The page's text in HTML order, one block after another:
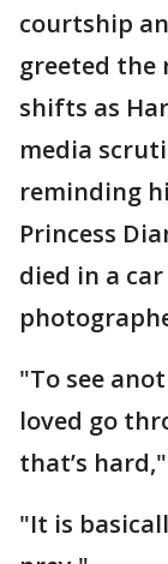
courtship
greeted the
shifts as
media
reminding
Princess
died in a
"To see
loved go
that’s
"It is